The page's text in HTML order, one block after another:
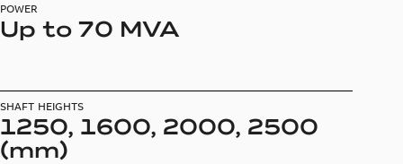
POWER
Up to 70 MVA
SHAFT HEIGHTS
1250, 1600, 2000, 2500
(mm)